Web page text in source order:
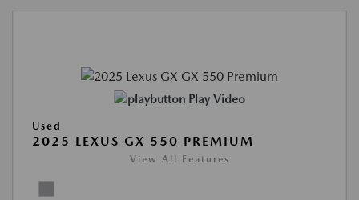
Play Video
Used
2025 LEXUS GX 550 PREMIUM
View All Features